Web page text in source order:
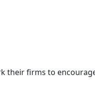
their firms to